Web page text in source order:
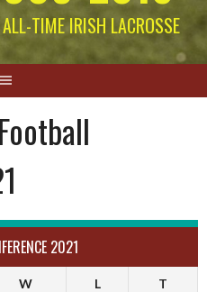
TIME IRISH LACROSSE
2021
W L T